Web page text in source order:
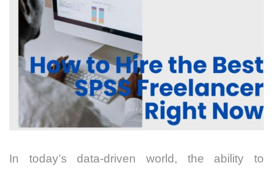
In today’s data-driven world, the ability to